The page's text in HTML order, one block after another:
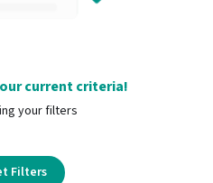
current criteria!
your filters
Filters